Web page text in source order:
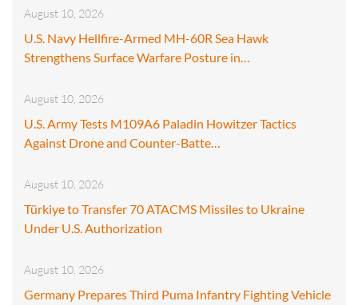
August 10, 2026
U.S. Navy Hellfire-Armed MH-60R Sea Hawk
Strengthens Surface Warfare Posture in…
August 10, 2026
U.S. Army Tests M109A6 Paladin Howitzer Tactics
Against Drone and Counter-Batte…
August 10, 2026
Türkiye to Transfer 70 ATACMS Missiles to Ukraine
Under U.S. Authorization
August 10, 2026
Germany Prepares Third Puma Infantry Fighting Vehicle